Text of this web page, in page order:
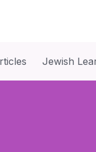
Jewish